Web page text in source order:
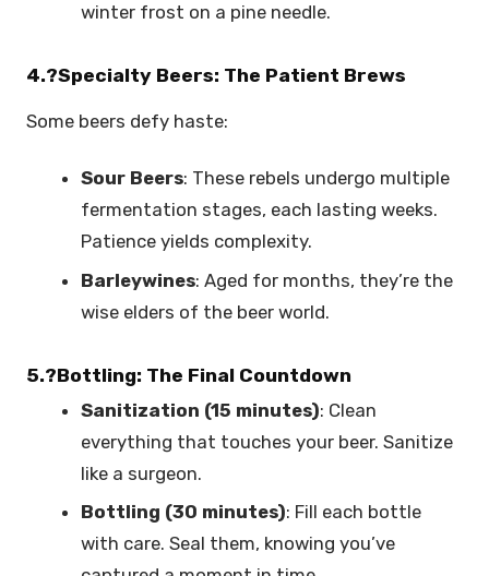
winter frost on a pine needle.
4.?Specialty Beers: The Patient Brews
Some beers defy haste:
Sour Beers: These rebels undergo multiple
fermentation stages, each lasting weeks.
Patience yields complexity.
Barleywines: Aged for months, they’re the
wise elders of the beer world.
5.?Bottling: The Final Countdown
Sanitization (15 minutes): Clean
everything that touches your beer. Sanitize
like a surgeon.
Bottling (30 minutes): Fill each bottle
with care. Seal them, knowing you’ve